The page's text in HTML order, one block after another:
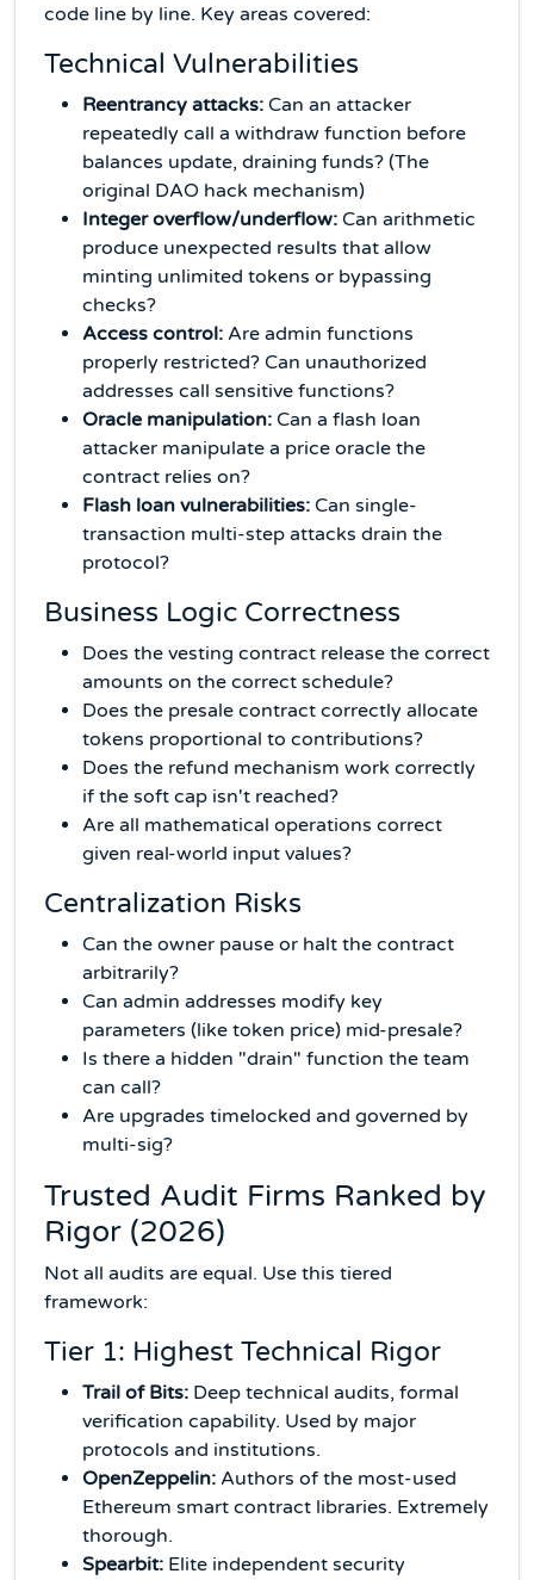
code line by line. Key areas covered:
Technical Vulnerabilities
Reentrancy attacks: Can an attacker
repeatedly call a withdraw function before
balances update, draining funds? (The
original DAO hack mechanism)
Integer overflow/underflow: Can arithmetic
produce unexpected results that allow
minting unlimited tokens or bypassing
checks?
Access control: Are admin functions
properly restricted? Can unauthorized
addresses call sensitive functions?
Oracle manipulation: Can a flash loan
attacker manipulate a price oracle the
contract relies on?
Flash loan vulnerabilities: Can single-
transaction multi-step attacks drain the
protocol?
Business Logic Correctness
Does the vesting contract release the correct
amounts on the correct schedule?
Does the presale contract correctly allocate
tokens proportional to contributions?
Does the refund mechanism work correctly
if the soft cap isn't reached?
Are all mathematical operations correct
given real-world input values?
Centralization Risks
Can the owner pause or halt the contract
arbitrarily?
Can admin addresses modify key
parameters (like token price) mid-presale?
Is there a hidden "drain" function the team
can call?
Are upgrades timelocked and governed by
multi-sig?
Trusted Audit Firms Ranked by
Rigor (2026)
Not all audits are equal. Use this tiered
framework:
Tier 1: Highest Technical Rigor
Trail of Bits: Deep technical audits, formal
verification capability. Used by major
protocols and institutions.
OpenZeppelin: Authors of the most-used
Ethereum smart contract libraries. Extremely
thorough.
Spearbit: Elite independent security